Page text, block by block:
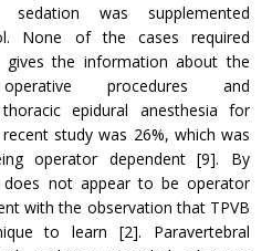
was supplemented
None of the cases required
the information about the
procedures and
epidural anesthesia for
study was 26%, which was
operator dependent [9]. By
not appear to be operator
with the observation that TPVB
to learn [2]. Paravertebral